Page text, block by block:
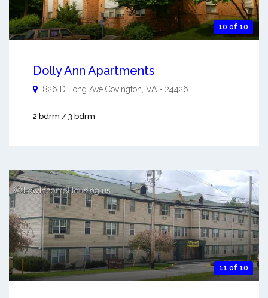
10 of 10
Dolly Ann Apartments
826 D Long Ave Covington VA - 24426
2 bdrm / 3 bdrm
11 of 10